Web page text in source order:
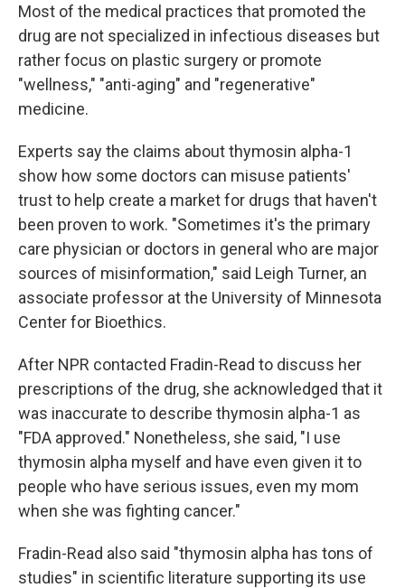
Most of the medical practices that promoted the
drug are not specialized in infectious diseases but
rather focus on plastic surgery or promote
"wellness," "anti-aging" and "regenerative"
medicine.
Experts say the claims about thymosin alpha-1
show how some doctors can misuse patients'
trust to help create a market for drugs that haven't
been proven to work. "Sometimes it's the primary
care physician or doctors in general who are major
sources of misinformation," said Leigh Turner, an
associate professor at the University of Minnesota
Center for Bioethics.
After NPR contacted Fradin-Read to discuss her
prescriptions of the drug, she acknowledged that it
was inaccurate to describe thymosin alpha-1 as
"FDA approved." Nonetheless, she said, "I use
thymosin alpha myself and have even given it to
people who have serious issues, even my mom
when she was fighting cancer."
Fradin-Read also said "thymosin alpha has tons of
studies" in scientific literature supporting its use